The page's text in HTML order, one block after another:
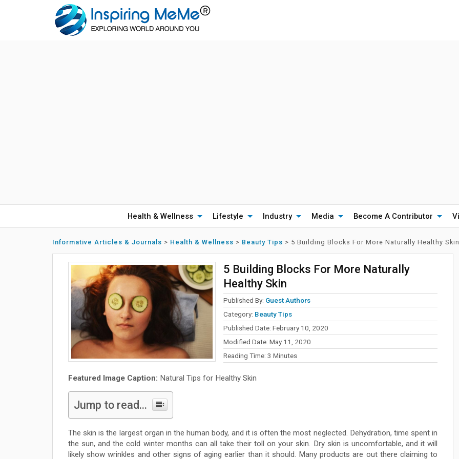
Health & Wellness Lifestyle Industry Media Become A Contributor
Informative Articles & Journals > Health & Wellness > Beauty Tips > 5 Building Blocks For More Naturally Healthy Skin
5 Building Blocks For More Naturally
Healthy Skin
Published By: Guest Authors
Category: Beauty Tips
Published Date: February 10, 2020
Modified Date: May 11, 2020
Reading Time: 3 Minutes
Featured Image Caption: Natural Tips for Healthy Skin
Jump to read...
The skin is the largest organ in the human body, and it is often the most neglected. Dehydration, time spent in
the sun, and the cold winter months can all take their toll on your skin. Dry skin is uncomfortable, and it will
likely show wrinkles and other signs of aging earlier than it should. Many products are out there claiming to